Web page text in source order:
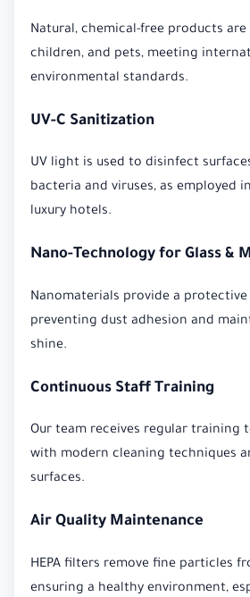
Natural, chemical-free products
children, and pets, meeting
environmental standards.
UV-C Sanitization
UV light is used to disinfect
bacteria and viruses, as employed
luxury hotels.
Nano-Technology for Glass &
Nanomaterials provide a
preventing dust adhesion and
shine.
Continuous Staff Training
Our team receives regular training
with modern cleaning techniques
surfaces.
Air Quality Maintenance
HEPA filters remove fine particles
ensuring a healthy environment,